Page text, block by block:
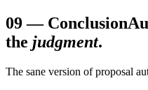
09— Conclusion
the judgment.
The sane version of proposal